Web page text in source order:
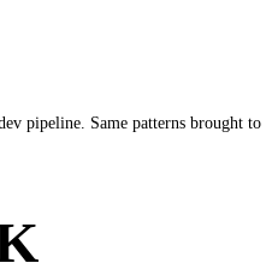
pipeline. Same patterns brought to